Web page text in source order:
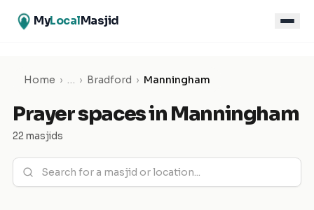
MyLocalMasjid
Home › … › Bradford › Manningham
Prayer spaces in Manningham
22 masjids